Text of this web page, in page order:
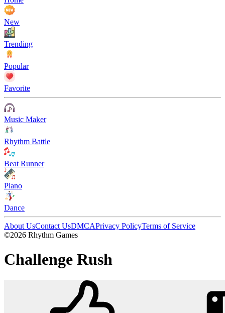
New
Trending
Popular
Favorite
Music Maker
Rhythm Battle
Beat Runner
Piano
Dance
About UsContact UsDMCAPrivacy PolicyTerms of Service
©2026 Rhythm Games
Challenge Rush
Challenge Rush